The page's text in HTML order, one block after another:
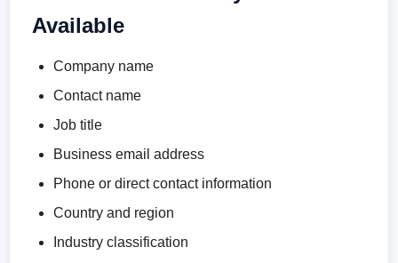
Available
Company name
Contact name
Job title
Business email address
Phone or direct contact information
Country and region
Industry classification